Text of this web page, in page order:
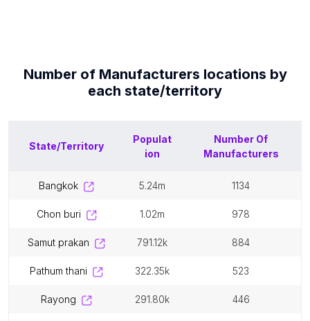
Number of Manufacturers locations by
each state/territory
State/Territory
Populat
ion
Number Of
Manufacturers
bangkok 5.24m 1134
chon buri 1.02m 978
samut prakan 791.12k 884
pathum thani 322.35k 523
rayong 291.80k 446